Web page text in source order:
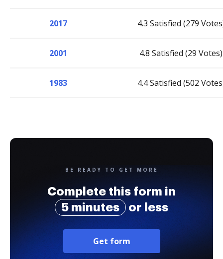
2017 4.3 Satisfied (279
2001 4.8 Satisfied (29 Votes)
1983 4.4 Satisfied (502
BE READY TO GET MORE
Complete this form in
5 minutes
or less
Get form